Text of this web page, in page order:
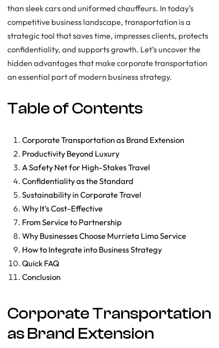
than sleek cars and uniformed chauffeurs. In today’s
competitive business landscape, transportation is a
strategic tool that saves time, impresses clients, protects
confidentiality, and supports growth. Let’s uncover the
hidden advantages that make corporate transportation
an essential part of modern business strategy.
Table of Contents
Corporate Transportation as Brand Extension
Productivity Beyond Luxury
A Safety Net for High-Stakes Travel
Confidentiality as the Standard
Sustainability in Corporate Travel
Why It’s Cost-Effective
From Service to Partnership
Why Businesses Choose Murrieta Limo Service
How to Integrate into Business Strategy
Quick FAQ
Conclusion
Corporate Transportation
as Brand Extension